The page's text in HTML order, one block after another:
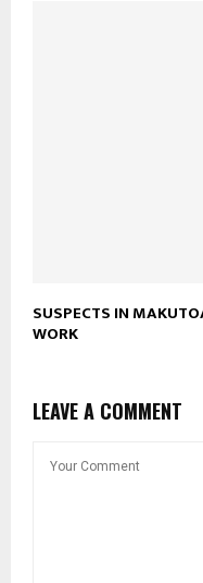
SUSPECTS IN
WORK
LEAVE A COMMENT